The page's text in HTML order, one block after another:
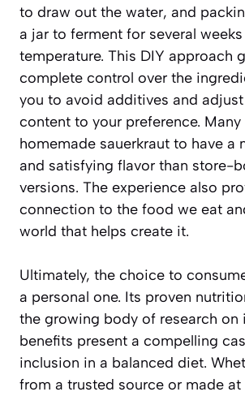
to draw out the water, and
a jar to ferment for several
temperature. This DIY approach
complete control over the
you to avoid additives and
content to your preference.
homemade sauerkraut to have a
and satisfying flavor than store-
versions. The experience also
connection to the food we eat
world that helps create it.
Ultimately, the choice to
a personal one. Its proven
the growing body of research
benefits present a compelling
inclusion in a balanced diet.
from a trusted source or made at